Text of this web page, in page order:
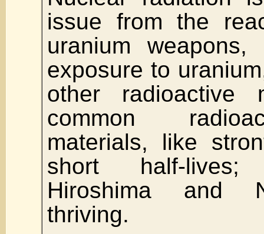
issue from the
uranium
exposure to
other radioactive
common
materials, like
short half-
Hiroshima and
thriving.